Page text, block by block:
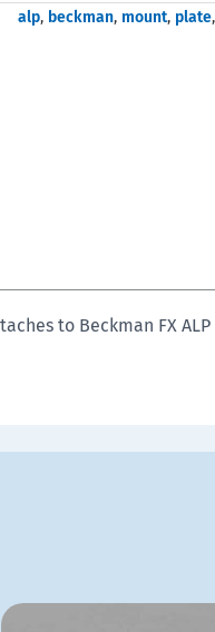
alp, beckman, mount, plate,
to Beckman FX